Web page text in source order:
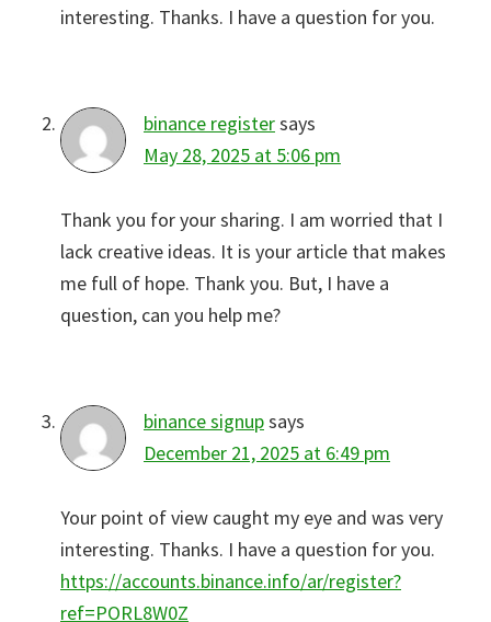
interesting. Thanks. I have a question for you.
binance registersays
May 28, 2025 at 5:06 pm
Thank you for your sharing. I am worried that I
lack creative ideas. It is your article that makes
me full of hope. Thank you. But, I have a
question, can you help me?
binance signupsays
December 21, 2025 at 6:49 pm
Your point of view caught my eye and was very
interesting. Thanks. I have a question for you.
https://accounts.binance.info/ar/register?
ref=PORL8W0Z